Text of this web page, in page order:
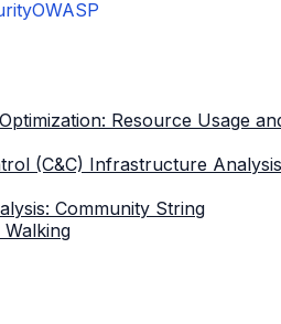
OWASP
Resource Usage
(C&C) Infrastructure
Community String